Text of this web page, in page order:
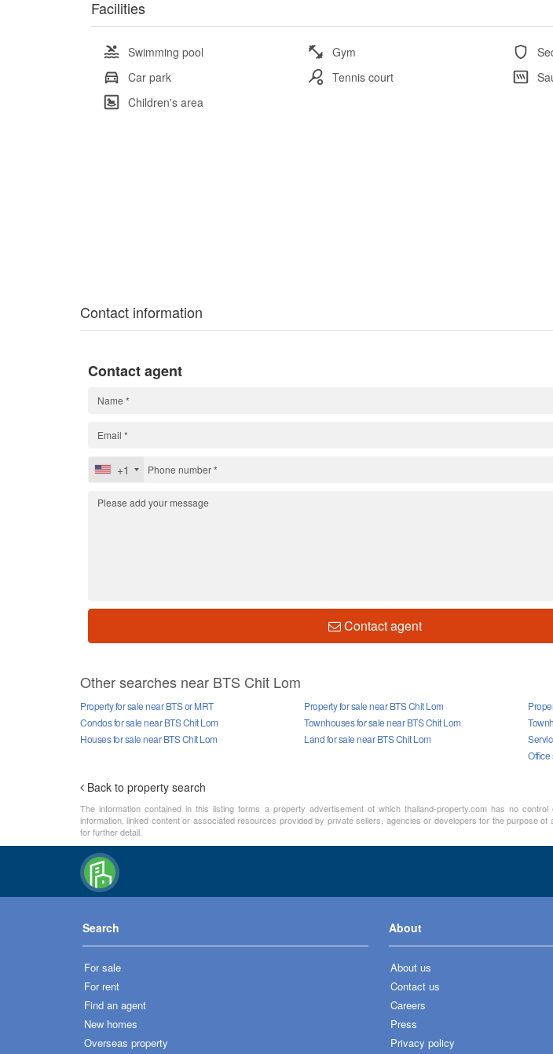
Facilities
Swimming pool Gym
Car park
Tennis court
Children's area
Contact information
Contact agent
+1
Contact agent
Other searches near BTS Chit Lom
Property for sale near BTS or MRT
Property for sale near BTS Chit Lom
Condos for sale near BTS Chit Lom
Townhouses for sale near BTS Chit Lom
Houses for sale near BTS Chit Lom
Land for sale near BTS Chit Lom
Office
Back to property search
The information contained in this listing forms a property advertisement of which thailand-property.com has no
information, linked content or associated resources provided by private sellers, agencies or developers for the purpose
for further detail.
Search
For sale
For rent
Find an agent
New homes
Overseas property
About
About us
Contact us
Careers
Press
Privacy policy